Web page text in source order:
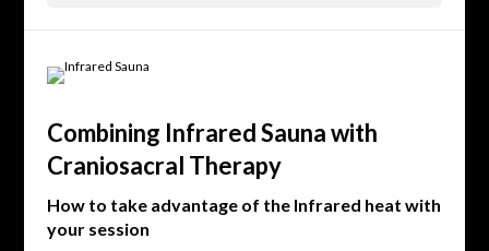
Combining Infrared Sauna with
Craniosacral Therapy
How to take advantage of the Infrared heat with
your session